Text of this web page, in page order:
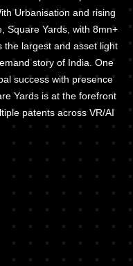
Urbanisation and rising
Square Yards, with 8mn+
the largest and asset light
story of India. One
success with presence
Yards is at the forefront
patents across VR/AI